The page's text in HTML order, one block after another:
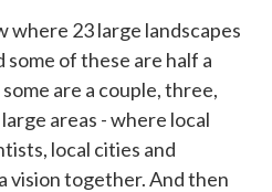
23 large landscapes
of these are half a
are a couple, three,
areas - where local
local cities and
vision together. And then